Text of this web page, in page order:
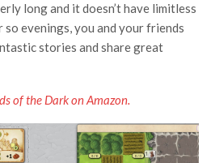
long and it doesn’t have limitless
evenings, you and your friends
stories and share great
of the Dark on Amazon.